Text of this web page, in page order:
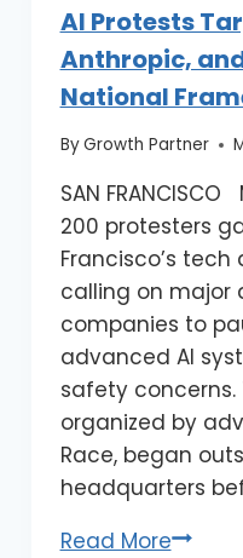
AI Protests
Anthropic, and
National
ByGrowth Partner
SAN
200 protesters
Francisco’s
calling on major
companies to
advanced AI
safety
organized by
Race, began
headquarters
Read More